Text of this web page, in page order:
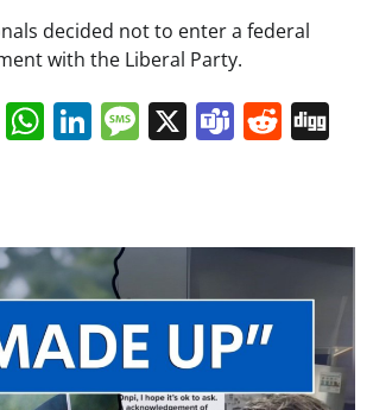
decided not to enter a federal
with the Liberal Party.
Mastodon
WhatsApp
LinkedIn
Message
X Teams